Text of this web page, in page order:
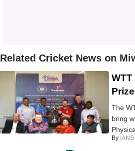
Related Cricket News on
The
bring
By